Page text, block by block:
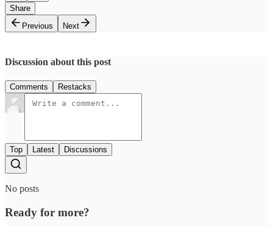
Share
Previous
Next
Discussion about this post
Comments Restacks
Top Latest Discussions
No posts
Ready for more?